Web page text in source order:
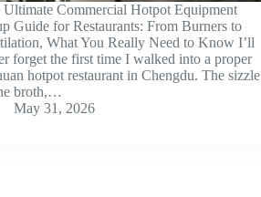
Ultimate Commercial Hotpot Equipment
Guide for Restaurants: From Burners to
What You Really Need to Know I’ll
forget the first time I walked into a proper
hotpot restaurant in Chengdu. The sizzle
broth,…
May 31, 2026